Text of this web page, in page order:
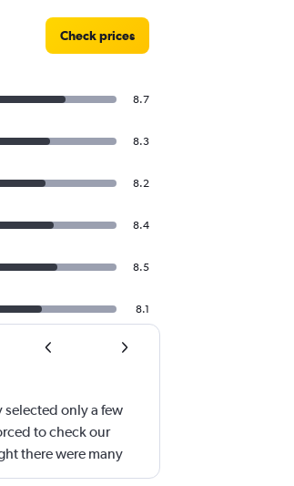
Check prices
8.7
8.3
8.2
8.4
8.5
8.1
only a few
to check our
there were many
open. Both our